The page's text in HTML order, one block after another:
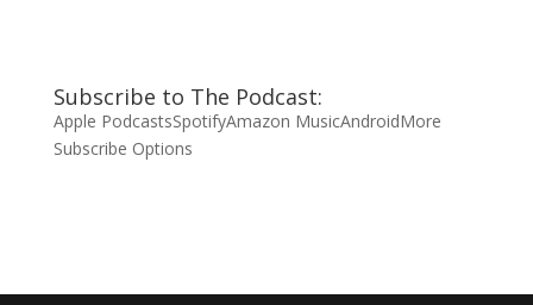
Subscribe to The Podcast:
Apple PodcastsSpotifyAmazon MusicAndroidMore
Subscribe Options